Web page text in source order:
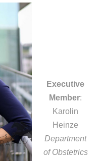
Executive
Member:
Karolin
Heinze
Department
of Obstetrics